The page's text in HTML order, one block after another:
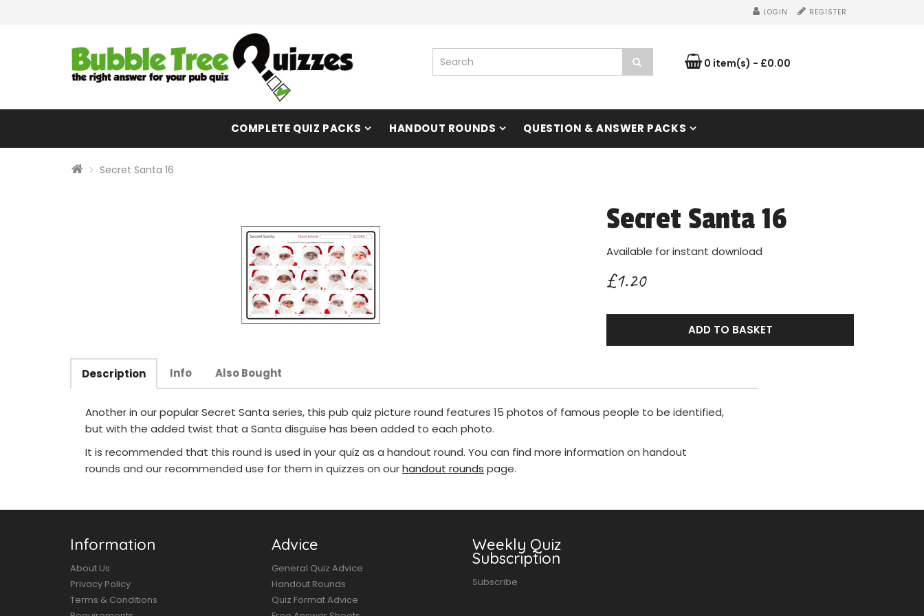
LOGIN REGISTER
0 item(s) - £0.00
COMPLETE QUIZ PACKS HANDOUT ROUNDS QUESTION & ANSWER PACKS
Secret Santa 16
Secret Santa 16
Available for instant download
£1.20
ADD TO BASKET
Description Info Also Bought
Another in our popular Secret Santa series, this pub quiz picture round features 15 photos of famous people to be identified,
but with the added twist that a Santa disguise has been added to each photo.
It is recommended that this round is used in your quiz as a handout round. You can find more information on handout
rounds and our recommended use for them in quizzes on ourhandout rounds page.
Information
About Us
Privacy Policy
Terms & Conditions
Advice
General Quiz Advice
Handout Rounds
Quiz Format Advice
Weekly Quiz
Subscription
Subscribe